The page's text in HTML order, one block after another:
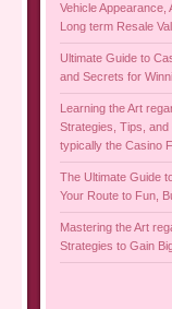
Vehicle
Long term Resale
Ultimate Guide to
and Secrets for
Learning the Art
Strategies, Tips,
typically the Casino
The Ultimate Guide
Your Route to Fun,
Mastering the Art
Strategies to Gain